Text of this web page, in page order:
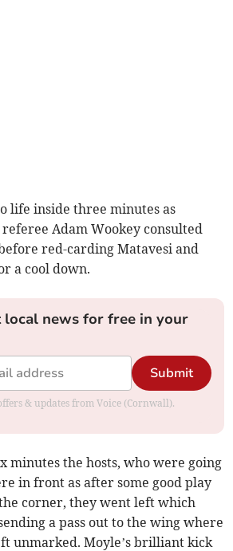
life inside three minutes as
Adam Wookey consulted
red-carding Matavesi and
a cool down.
local news for free in your
Submit
& updates from Voice (Cornwall).
minutes the hosts, who were going
in front as after some good play
corner, they went left which
a pass out to the wing where
unmarked. Moyle’s brilliant kick